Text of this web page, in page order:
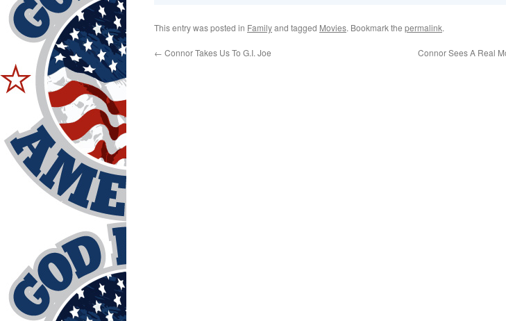
This entry was posted in Familyand tagged Movies. Bookmark the permalink.
← Connor Takes Us To G.I. Joe Connor Sees A Real